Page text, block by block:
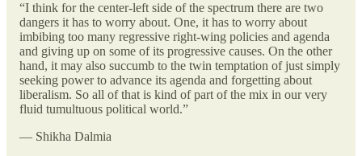
“I think for the center-left side of the spectrum there are two
dangers it has to worry about. One, it has to worry about
imbibing too many regressive right-wing policies and agenda
and giving up on some of its progressive causes. On the other
hand, it may also succumb to the twin temptation of just simply
seeking power to advance its agenda and forgetting about
liberalism. So all of that is kind of part of the mix in our very
fluid tumultuous political world.”
— Shikha Dalmia